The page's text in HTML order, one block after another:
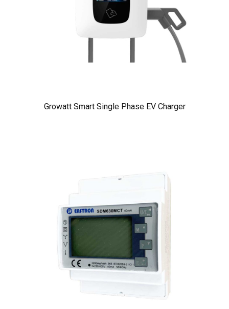
Growatt Smart Single Phase EV Charger